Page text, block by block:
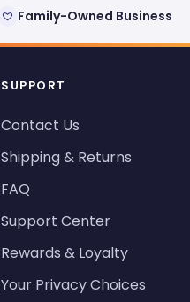
Family-Owned Business
SUPPORT
Contact Us
Shipping & Returns
FAQ
Support Center
Rewards & Loyalty
Your Privacy Choices